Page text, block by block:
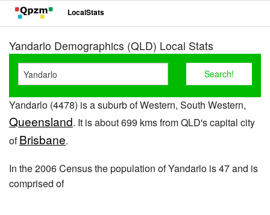
LocalStats
Yandarlo Demographics (QLD) Local Stats
Yandarlo (4478) is a suburb of Western, South Western,
Queensland. It is about 699 kms from QLD's capital city
ofBrisbane.
In the 2006 Census the population of Yandarlo is 47 and is
comprised of